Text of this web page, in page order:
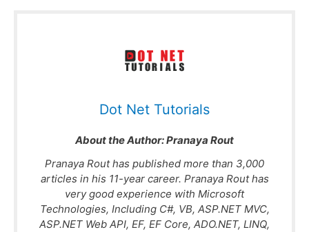
Dot Net Tutorials
About the Author:Pranaya Rout
Pranaya Rout has published more than 3,000
articles in his 11-year career. Pranaya Rout has
very good experience with Microsoft
Technologies, Including C#, VB, ASP.NET MVC,
ASP.NET Web API, EF, EF Core, ADO.NET, LINQ,